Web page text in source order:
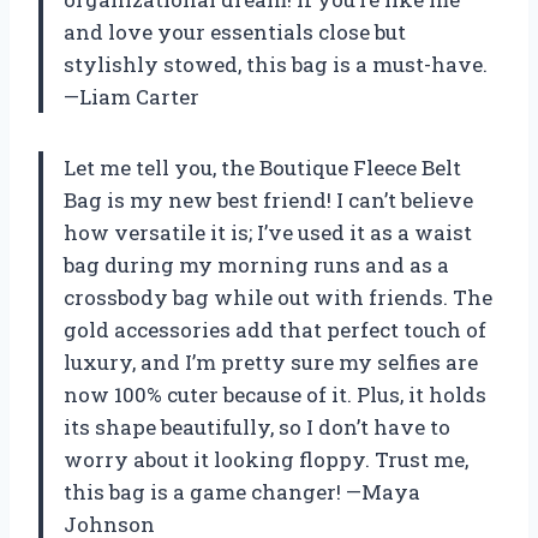
and love your essentials close but
stylishly stowed, this bag is a must-have.
—Liam Carter
Let me tell you, the Boutique Fleece Belt
Bag is my new best friend! I can’t believe
how versatile it is; I’ve used it as a waist
bag during my morning runs and as a
crossbody bag while out with friends. The
gold accessories add that perfect touch of
luxury, and I’m pretty sure my selfies are
now 100% cuter because of it. Plus, it holds
its shape beautifully, so I don’t have to
worry about it looking floppy. Trust me,
this bag is a game changer! —Maya
Johnson